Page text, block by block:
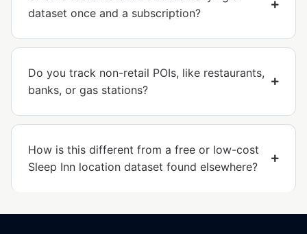
dataset once and a subscription?
Do you track non-retail POIs, like restaurants,
banks, or gas stations?
How is this different from a free or low-cost
Sleep Inn location dataset found elsewhere?